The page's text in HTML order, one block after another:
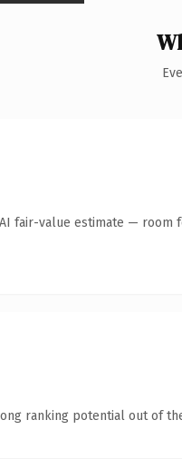
fair-value estimate — room
ranking potential out of